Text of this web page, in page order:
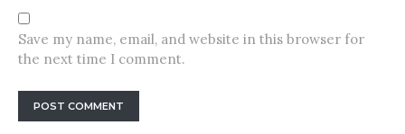
Save my name, email, and website in this browser for
the next time I comment.